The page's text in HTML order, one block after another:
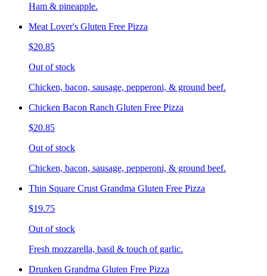
Ham & pineapple.
Meat Lover's Gluten Free Pizza
$20.85
Out of stock
Chicken, bacon, sausage, pepperoni, & ground beef.
Chicken Bacon Ranch Gluten Free Pizza
$20.85
Out of stock
Chicken, bacon, sausage, pepperoni, & ground beef.
Thin Square Crust Grandma Gluten Free Pizza
$19.75
Out of stock
Fresh mozzarella, basil & touch of garlic.
Drunken Grandma Gluten Free Pizza